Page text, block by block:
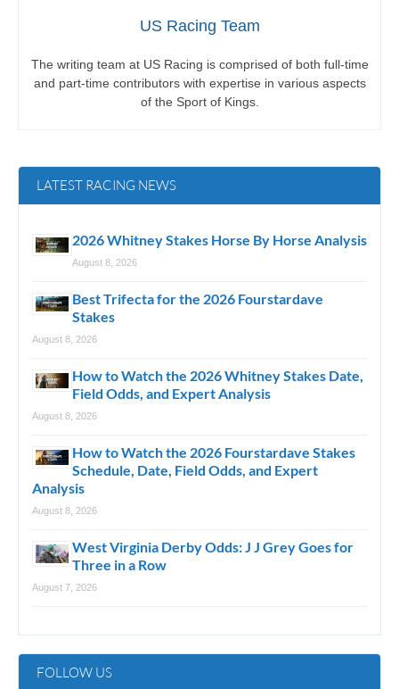
US Racing Team
The writing team at US Racing is comprised of both full-time
and part-time contributors with expertise in various aspects
of the Sport of Kings.
LATEST RACING NEWS
2026 Whitney Stakes Horse By Horse Analysis
August 8, 2026
Best Trifecta for the 2026 Fourstardave
Stakes
August 8, 2026
How to Watch the 2026 Whitney Stakes Date,
Field Odds, and Expert Analysis
August 8, 2026
How to Watch the 2026 Fourstardave Stakes
Schedule, Date, Field Odds, and Expert
Analysis
August 8, 2026
West Virginia Derby Odds: J J Grey Goes for
Three in a Row
August 7, 2026
FOLLOW US